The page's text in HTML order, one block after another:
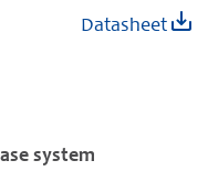
system
Datasheet